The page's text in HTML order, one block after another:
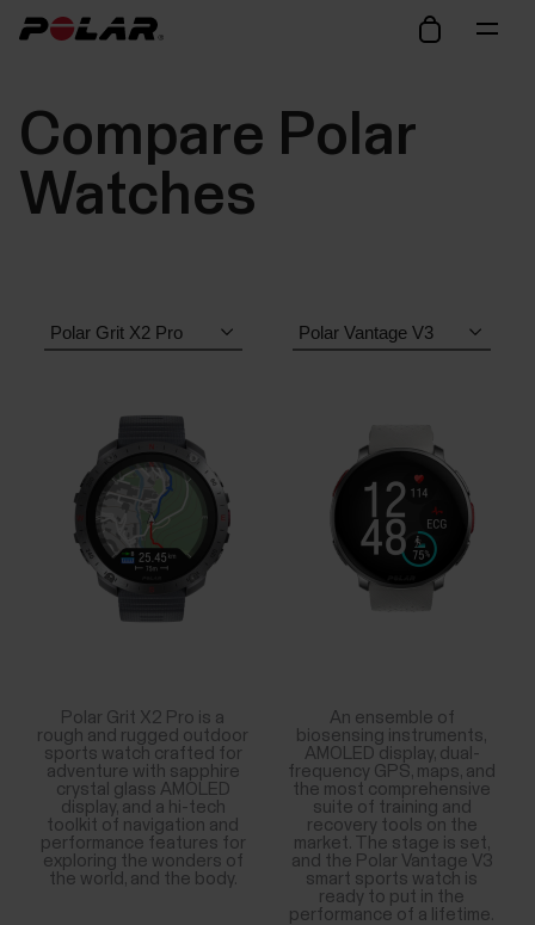
Compare Polar
Watches
Polar Grit X2 Pro is a
rough and rugged outdoor
sports watch crafted for
adventure with sapphire
crystal glass AMOLED
display, and a hi-tech
toolkit of navigation and
performance features for
exploring the wonders of
the world, and the body.
An ensemble of
biosensing instruments,
AMOLED display, dual-
frequency GPS, maps, and
the most comprehensive
suite of training and
recovery tools on the
market. The stage is set,
and the Polar Vantage V3
smart sports watch is
ready to put in the
performance of a lifetime.